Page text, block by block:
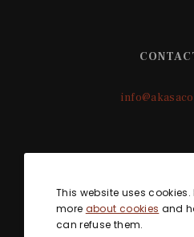
This website uses cookies.
more about cookies and
can refuse them.